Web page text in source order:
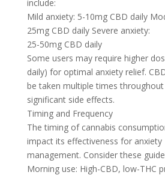
include:
Mild anxiety: 5-10mg CBD daily
25mg CBD daily Severe anxiety:
25-50mg CBD daily
Some users may require higher
daily) for optimal anxiety relief.
be taken multiple times
significant side effects.
Timing and Frequency
The timing of cannabis
impact its effectiveness for anxiety
management. Consider these
Morning use: High-CBD, low-THC